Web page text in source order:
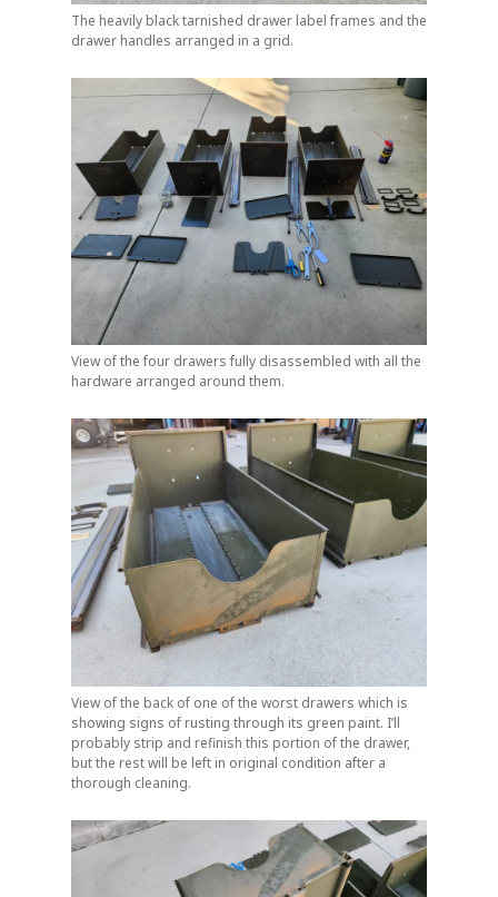
The heavily black tarnished drawer label frames and the
drawer handles arranged in a grid.
View of the four drawers fully disassembled with all the
hardware arranged around them.
View of the back of one of the worst drawers which is
showing signs of rusting through its green paint. I’ll
probably strip and refinish this portion of the drawer,
but the rest will be left in original condition after a
thorough cleaning.